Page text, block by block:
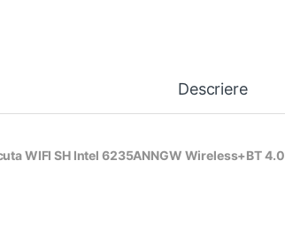
Descriere
WIFI SH Intel 6235ANNGW Wireless+BT